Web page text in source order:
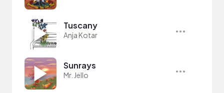
Tuscany
Anja Kotar
Sunrays
Mr. Jello